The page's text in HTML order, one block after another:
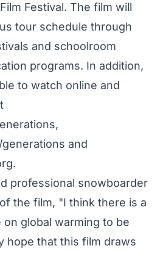
Festival. The film will
tour schedule through
and schoolroom
programs. In addition,
to watch online and
and
professional snowboarder
the film, "I think there is a
global warming to be
hope that this film draws